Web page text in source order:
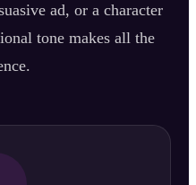
ad, or a character
tone makes all the